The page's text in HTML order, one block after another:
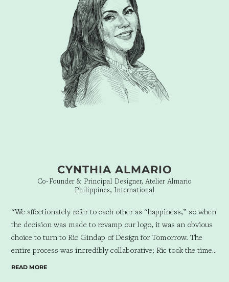
CYNTHIA ALMARIO
Co-Founder & Principal Designer, Atelier Almario
Philippines, International
“We affectionately refer to each other as “happiness,” so when
the decision was made to revamp our logo, it was an obvious
choice to turn to Ric Gindap of Design for Tomorrow. The
entire process was incredibly collaborative; Ric took the time
READ MORE